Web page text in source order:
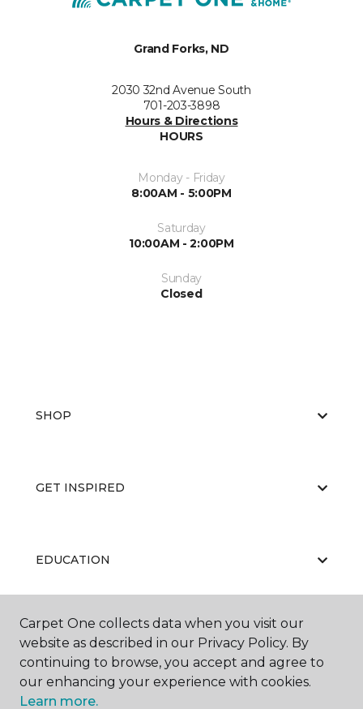
Grand Forks, ND
2030 32nd Avenue South
701-203-3898
Hours & Directions
HOURS
Monday - Friday
8:00AM - 5:00PM
Saturday
10:00AM - 2:00PM
Sunday
Closed
SHOP
GET INSPIRED
EDUCATION
ABOUT US
Carpet One collects data when you visit our
website as described in our Privacy Policy. By
continuing to browse, you accept and agree to
our enhancing your experience with cookies.
Learn more.